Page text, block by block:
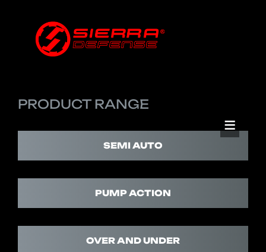
PRODUCT RANGE
SEMI AUTO
PUMP ACTION
OVER AND UNDER